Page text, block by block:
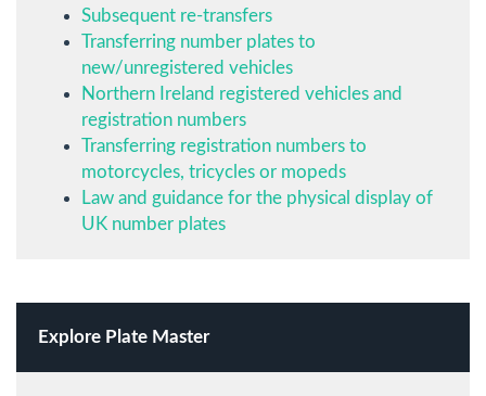
Subsequent re-transfers
Transferring number plates to
new/unregistered vehicles
Northern Ireland registered vehicles and
registration numbers
Transferring registration numbers to
motorcycles, tricycles or mopeds
Law and guidance for the physical display of
UK number plates
Explore Plate Master